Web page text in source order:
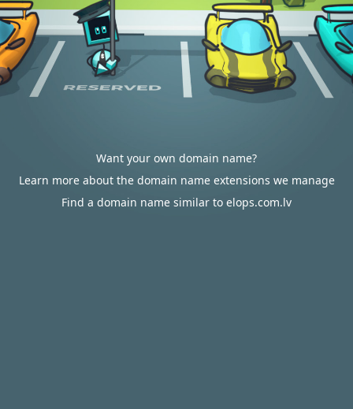
Want your own domain name?
Learn more about the domain name extensions we manage
Find a domain name similar to elops.com.lv